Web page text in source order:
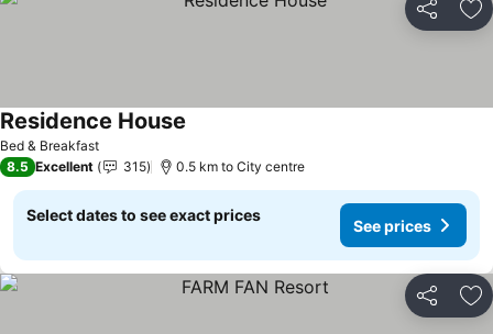
Share
Bed & Breakfast
Residence House
8.5 Excellent 315 0.5 km to City centre
Select dates to see exact prices
See prices
Share